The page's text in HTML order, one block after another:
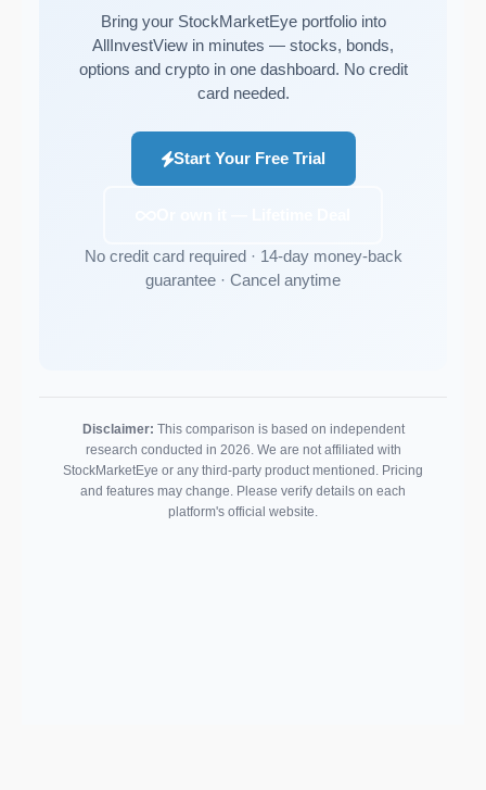
Bring your StockMarketEye portfolio into
AllInvestView in minutes — stocks, bonds,
options and crypto in one dashboard. No credit
card needed.
Start Your Free Trial
No credit card required · 14-day money-back
guarantee · Cancel anytime
Disclaimer: This comparison is based on independent
research conducted in 2026. We are not affiliated with
StockMarketEye or any third-party product mentioned. Pricing
and features may change. Please verify details on each
platform's official website.